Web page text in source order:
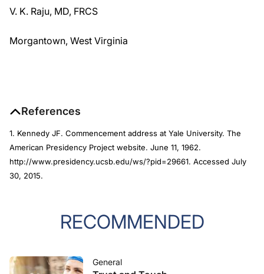
V. K. Raju, MD, FRCS
Morgantown, West Virginia
References
1. Kennedy JF. Commencement address at Yale University. The
American Presidency Project website. June 11, 1962.
http://www.presidency.ucsb.edu/ws/?pid=29661. Accessed July
30, 2015.
RECOMMENDED
General